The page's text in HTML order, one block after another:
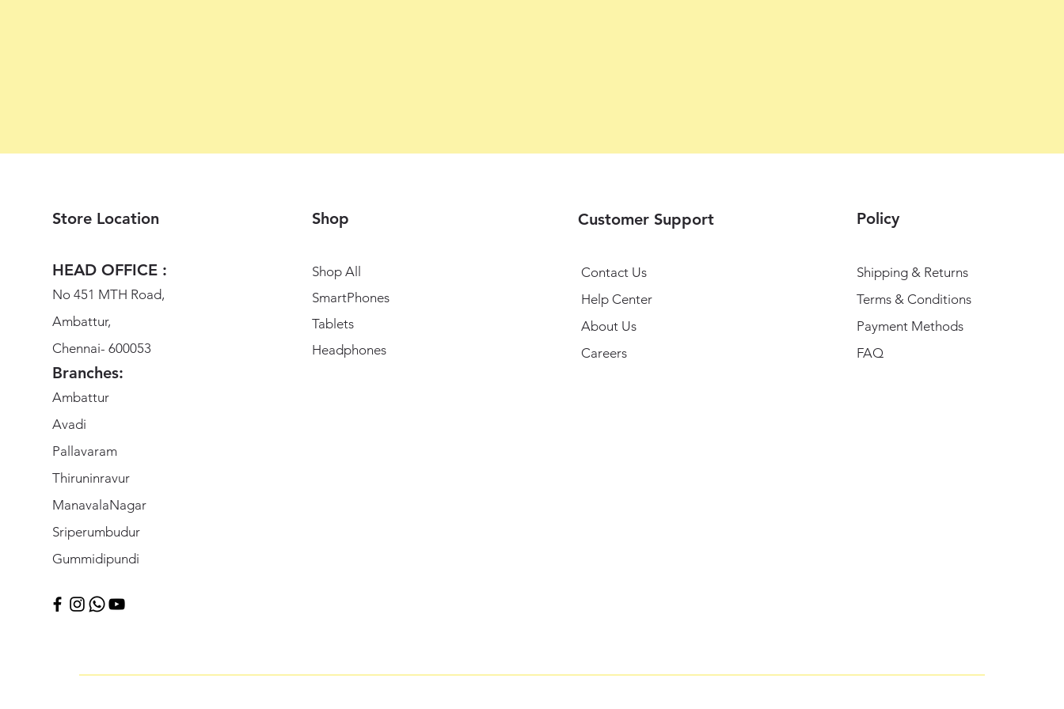
Store Location
HEAD OFFICE :
No 451 MTH Road,
Ambattur,
Chennai- 600053
Branches:
Ambattur
Avadi
Pallavaram
Thiruninravur
ManavalaNagar
Sriperumbudur
Gummidipundi
Shop
Shop All
SmartPhones
Tablets
Headphones
Customer Support
Contact Us
Help Center
About Us
Careers
Policy
Shipping & Returns
Terms & Conditions
Payment Methods
FAQ